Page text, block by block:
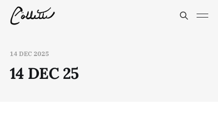
14 DEC 2025
14 DEC 25